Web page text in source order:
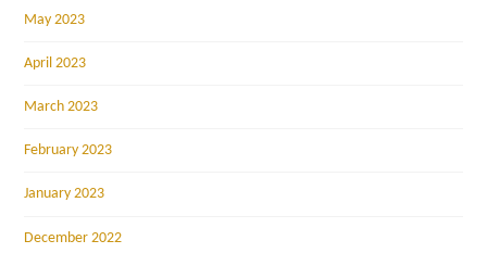
May 2023
April 2023
March 2023
February 2023
January 2023
December 2022